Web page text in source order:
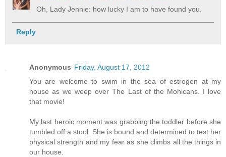
Oh, Lady Jennie: how lucky I am to have found you.
Reply
Anonymous Friday, August 17, 2012
You are welcome to swim in the sea of estrogen at my
house as we weep over The Last of the Mohicans. I love
that movie!
My last heroic moment was grabbing the toddler before she
tumbled off a stool. She is bound and determined to test her
physical strength and my fear as she climbs all.the.things in
our house.